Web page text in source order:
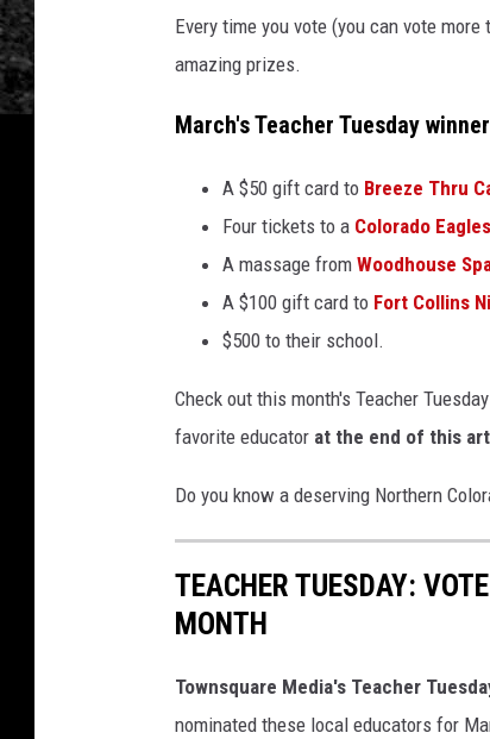
Every time you vote (you can vote
amazing prizes.
March's Teacher Tuesday
A $50 gift card to Breeze Thru
Four tickets to a Colorado Eagles
A massage from Woodhouse
A $100 gift card to Fort Collins
$500 to their school.
Check out this month's Teacher
favorite educator at the end of this
Do you know a deserving Northern
TEACHER TUESDAY:
MONTH
Townsquare Media's Teacher
nominated these local educators for